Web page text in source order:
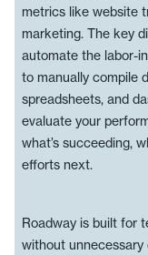
metrics like website
marketing. The key
automate the labor-
to manually compile
spreadsheets, and
evaluate your
what’s succeeding,
efforts next.
Roadway is built for
without